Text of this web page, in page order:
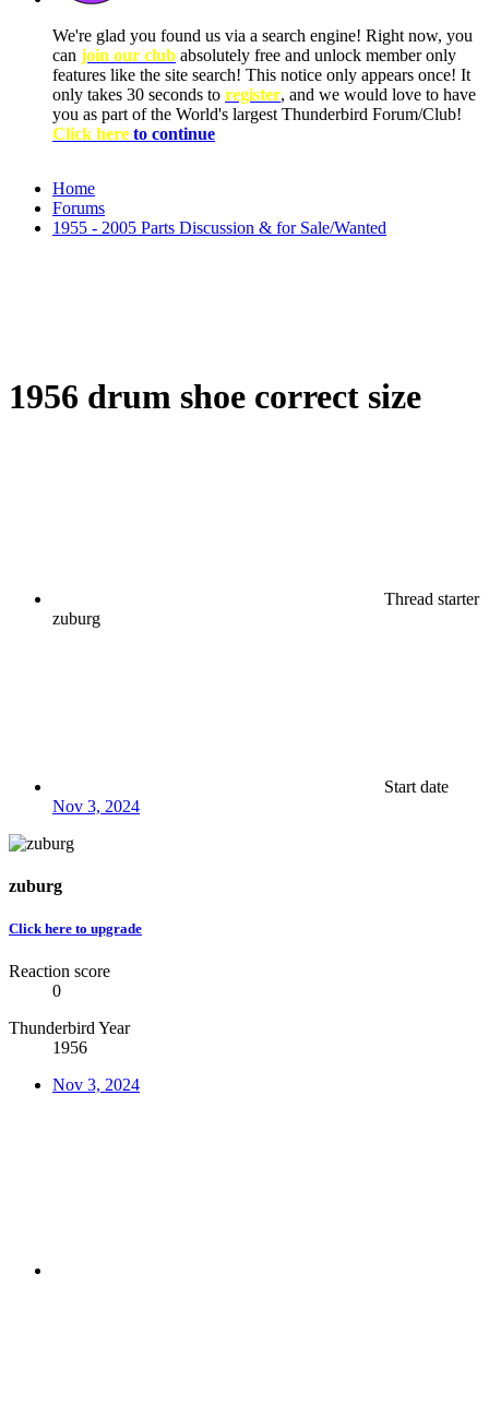
We're glad you found us via a search engine! Right now, you
can join our club absolutely free and unlock member only
features like the site search! This notice only appears once! It
only takes 30 seconds to register, and we would love to have
you as part of the World's largest Thunderbird Forum/Club!
Click here to continue
Home
Forums
1955 - 2005 Parts Discussion & for Sale/Wanted
1956 drum shoe correct size
Thread starter
zuburg
Start date
Nov 3, 2024
zuburg
Click here to upgrade
Reaction score
0
Thunderbird Year
1956
Nov 3, 2024